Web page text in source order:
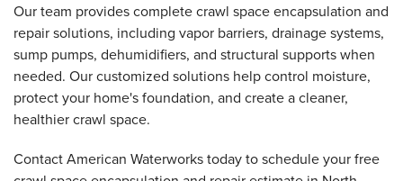
Our team provides complete crawl space encapsulation and
repair solutions, including vapor barriers, drainage systems,
sump pumps, dehumidifiers, and structural supports when
needed. Our customized solutions help control moisture,
protect your home's foundation, and create a cleaner,
healthier crawl space.
Contact American Waterworks today to schedule your free